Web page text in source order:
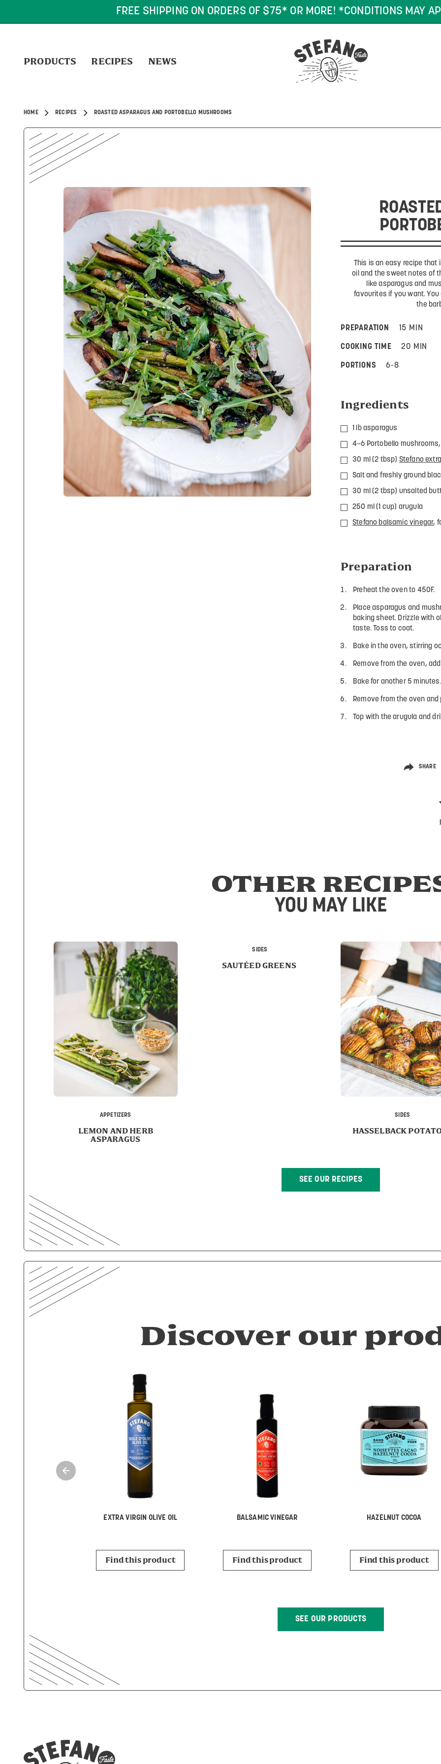
FREE SHIPPING ON ORDERS OF $75* OR MORE! *CONDITIONS MAY
PRODUCTS RECIPES NEWS
HOME RECIPES ROASTED ASPARAGUS AND PORTOBELLO MUSHROOMS
This is an easy recipe
oil and the sweet notes of
like asparagus and
favourites if you want.
the
PREPARATION 15 MIN
COOKING TIME 20 MIN
PORTIONS 6-8
Ingredients
1 lb asparagus
4–6 Portobello
30 ml (2 tbsp) Stefano
Salt and freshly ground
30 ml (2 tbsp) unsalted
250 ml (1 cup) arugula
Stefano balsamic vinegar,
Preparation
Preheat the oven to 450F.
Place asparagus and
baking sheet. Drizzle with
taste. Toss to coat.
Bake in the oven, stirring
Remove from the oven,
Bake for another 5 minutes.
Remove from the oven
Top with the arugula and
SHARE
OTHER
YOU MAY LIKE
APPETIZERS
LEMON AND HERB
ASPARAGUS
SIDES
SAUTÉED GREENS
SIDES
HASSELBACK
SEE OUR RECIPES
Discover our
EXTRA VIRGIN OLIVE OIL
Find this product
BALSAMIC VINEGAR
Find this product
HAZELNUT COCOA
Find this product
SEE OUR PRODUCTS